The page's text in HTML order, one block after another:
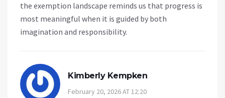
the exemption landscape reminds us that progress is
most meaningful when it is guided by both
imagination and responsibility.
Kimberly Kempken
February 20, 2026 AT 12:20